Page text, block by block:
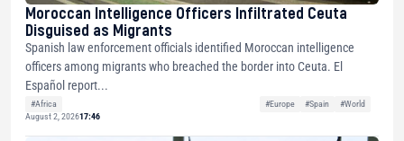
Moroccan Intelligence Officers Infiltrated Ceuta
Disguised as Migrants
Spanish law enforcement officials identified Moroccan intelligence
officers among migrants who breached the border into Ceuta. El
Español report...
#Africa #Europe #Spain
#World
August 2, 202617:46